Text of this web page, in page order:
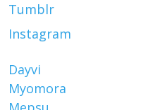
Tumblr
Instagram
Dayvi
Myomora